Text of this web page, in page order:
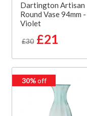
Dartington Artisan
Round Vase 94mm -
Violet
£30 £21
30%off